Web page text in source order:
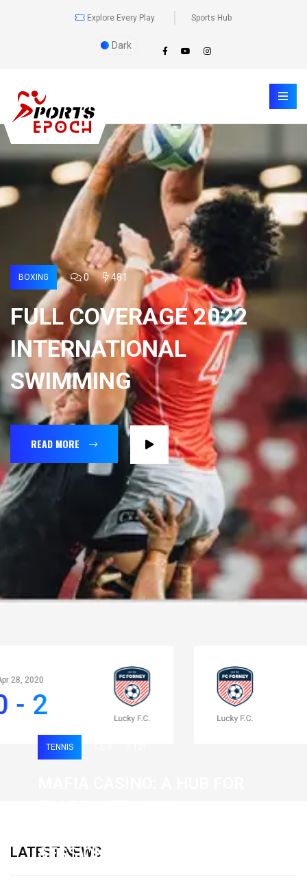
Explore Every Play Sports Hub
Dark
BOXING 0 481
FULL COVERAGE 2022
INTERNATIONAL
SWIMMING
READ MORE
Apr 28, 2020
0 - 2
LATEST NEWS
TENNIS
SESSIONS